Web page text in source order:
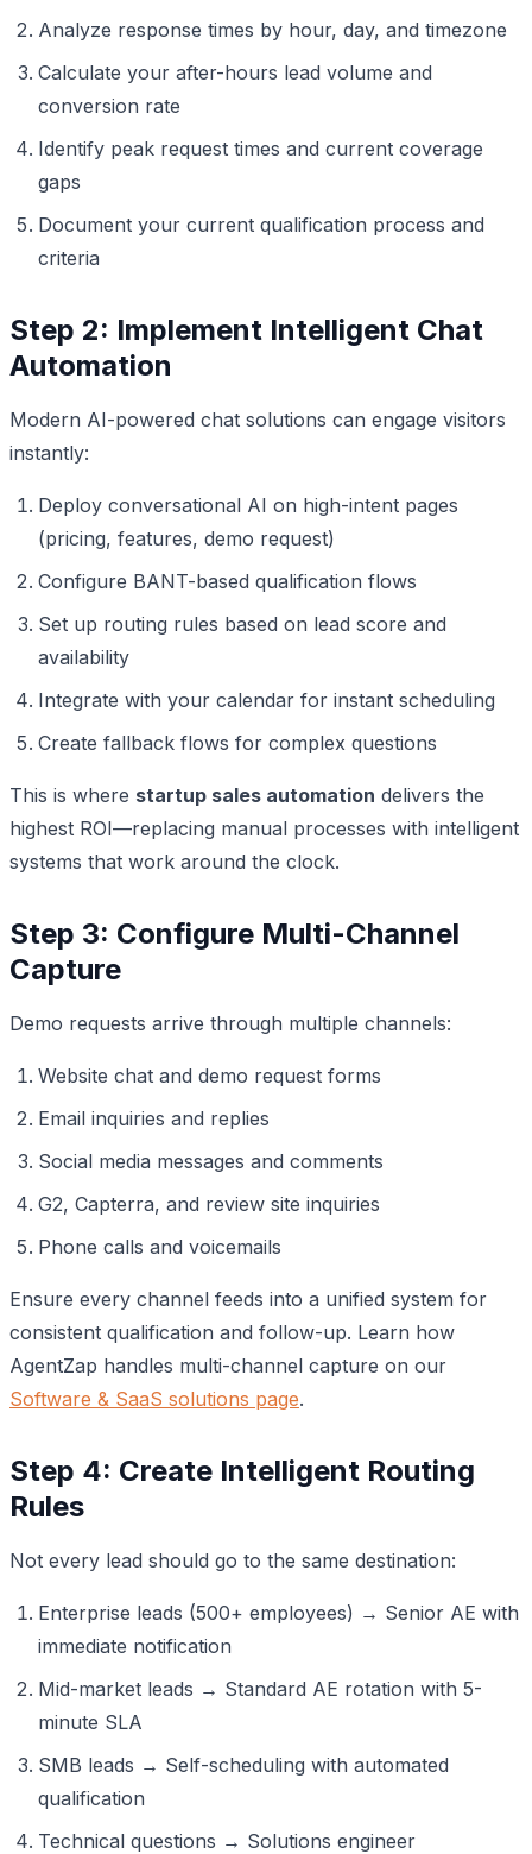
Analyze response times by hour, day, and timezone
Calculate your after-hours lead volume and
conversion rate
Identify peak request times and current coverage
gaps
Document your current qualification process and
criteria
Step 2: Implement Intelligent Chat
Automation
Modern AI-powered chat solutions can engage visitors
instantly:
Deploy conversational AI on high-intent pages
(pricing, features, demo request)
Configure BANT-based qualification flows
Set up routing rules based on lead score and
availability
Integrate with your calendar for instant scheduling
Create fallback flows for complex questions
This is where startup sales automation delivers the
highest ROI—replacing manual processes with intelligent
systems that work around the clock.
Step 3: Configure Multi-Channel
Capture
Demo requests arrive through multiple channels:
Website chat and demo request forms
Email inquiries and replies
Social media messages and comments
G2, Capterra, and review site inquiries
Phone calls and voicemails
Ensure every channel feeds into a unified system for
consistent qualification and follow-up. Learn how
AgentZap handles multi-channel capture on our
Software & SaaS solutions page.
Step 4: Create Intelligent Routing
Rules
Not every lead should go to the same destination:
Enterprise leads (500+ employees) → Senior AE with
immediate notification
Mid-market leads → Standard AE rotation with 5-
minute SLA
SMB leads → Self-scheduling with automated
qualification
Technical questions → Solutions engineer